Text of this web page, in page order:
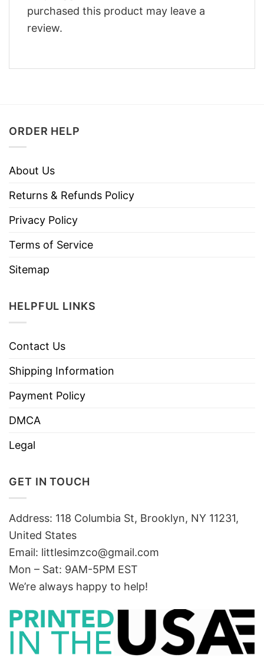
purchased this product may leave a
review.
ORDER HELP
About Us
Returns & Refunds Policy
Privacy Policy
Terms of Service
Sitemap
HELPFUL LINKS
Contact Us
Shipping Information
Payment Policy
DMCA
Legal
GET IN TOUCH
Address: 118 Columbia St, Brooklyn, NY 11231,
United States
Email: littlesimzco@gmail.com
Mon – Sat: 9AM-5PM EST
We’re always happy to help!